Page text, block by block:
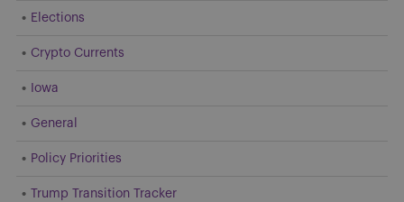
Elections
Crypto Currents
Iowa
General
Policy Priorities
Trump Transition Tracker